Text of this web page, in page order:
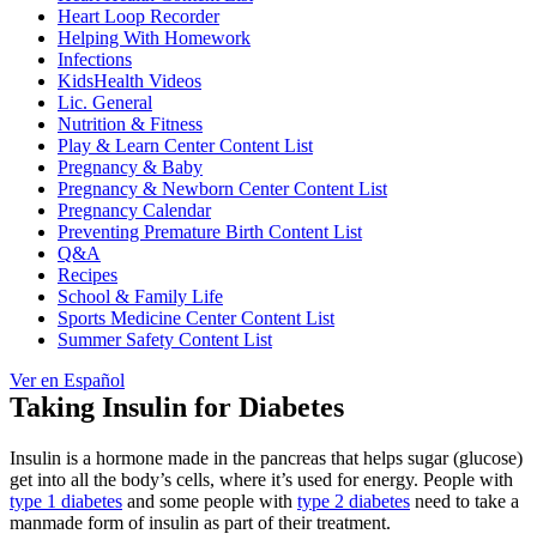
Heart Loop Recorder
Helping With Homework
Infections
KidsHealth Videos
Lic. General
Nutrition & Fitness
Play & Learn Center Content List
Pregnancy & Baby
Pregnancy & Newborn Center Content List
Pregnancy Calendar
Preventing Premature Birth Content List
Q&A
Recipes
School & Family Life
Sports Medicine Center Content List
Summer Safety Content List
Ver en Español
Taking Insulin for Diabetes
Insulin is a hormone made in the pancreas that helps sugar (glucose)
get into all the body’s cells, where it’s used for energy. People with
type 1 diabetes and some people with type 2 diabetes need to take a
manmade form of insulin as part of their treatment.